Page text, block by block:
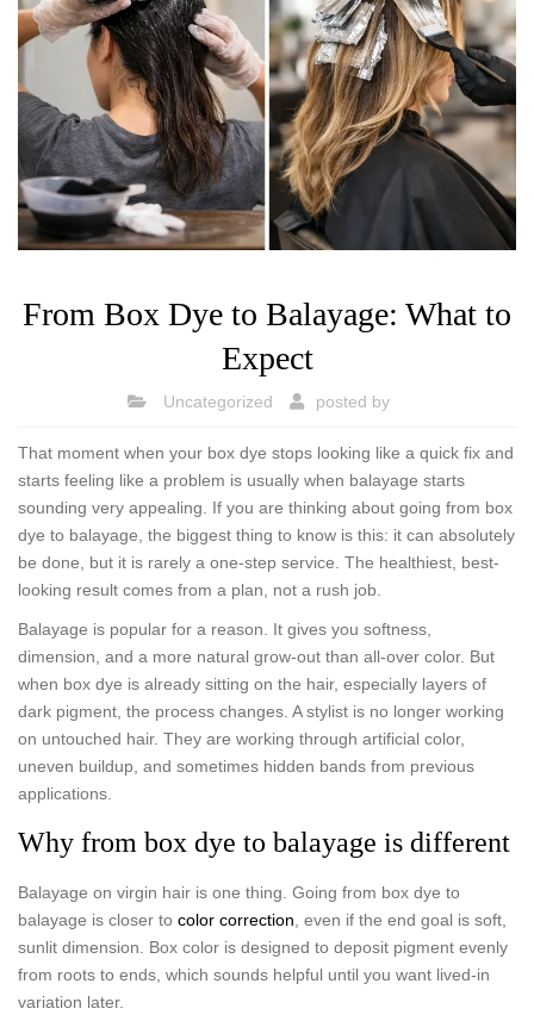
From Box Dye to Balayage: What to
Expect
Uncategorized posted by
That moment when your box dye stops looking like a quick fix and
starts feeling like a problem is usually when balayage starts
sounding very appealing. If you are thinking about going from box
dye to balayage, the biggest thing to know is this: it can absolutely
be done, but it is rarely a one-step service. The healthiest, best-
looking result comes from a plan, not a rush job.
Balayage is popular for a reason. It gives you softness,
dimension, and a more natural grow-out than all-over color. But
when box dye is already sitting on the hair, especially layers of
dark pigment, the process changes. A stylist is no longer working
on untouched hair. They are working through artificial color,
uneven buildup, and sometimes hidden bands from previous
applications.
Why from box dye to balayage is different
Balayage on virgin hair is one thing. Going from box dye to
balayage is closer to color correction , even if the end goal is soft,
sunlit dimension. Box color is designed to deposit pigment evenly
from roots to ends, which sounds helpful until you want lived-in
variation later.